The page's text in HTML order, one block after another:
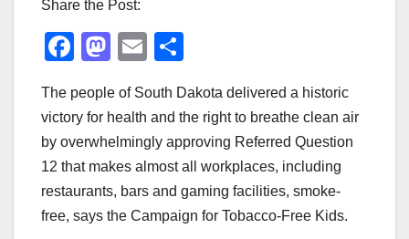
Share the Post:
F
c
e
b
o
o
M
st
o
d
o
n
E
ail ar
e
The people of South Dakota delivered a historic
victory for health and the right to breathe clean air
by overwhelmingly approving Referred Question
12 that makes almost all workplaces, including
restaurants, bars and gaming facilities, smoke-
free, says the Campaign for Tobacco-Free Kids.